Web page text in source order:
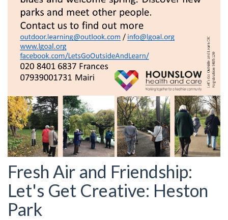
Fresh Air and Friendship:
Let's Get Creative: Heston
Park